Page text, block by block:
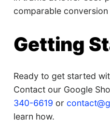
comparable conversion
Getting
Ready to get started
Contact our Google
340-6619 or
learn how.